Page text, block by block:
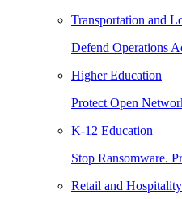
Transportation and
Defend Operations
Higher Education
Protect Open
K-12 Education
Stop Ransomware.
Retail and Hospitality